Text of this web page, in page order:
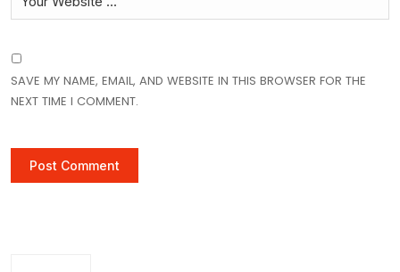
SAVE MY NAME, EMAIL, AND WEBSITE IN THIS BROWSER FOR THE
NEXT TIME I COMMENT.